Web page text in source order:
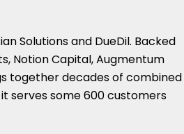
Solutions and DueDil. Backed
Notion Capital, Augmentum
together decades of combined
serves some 600 customers